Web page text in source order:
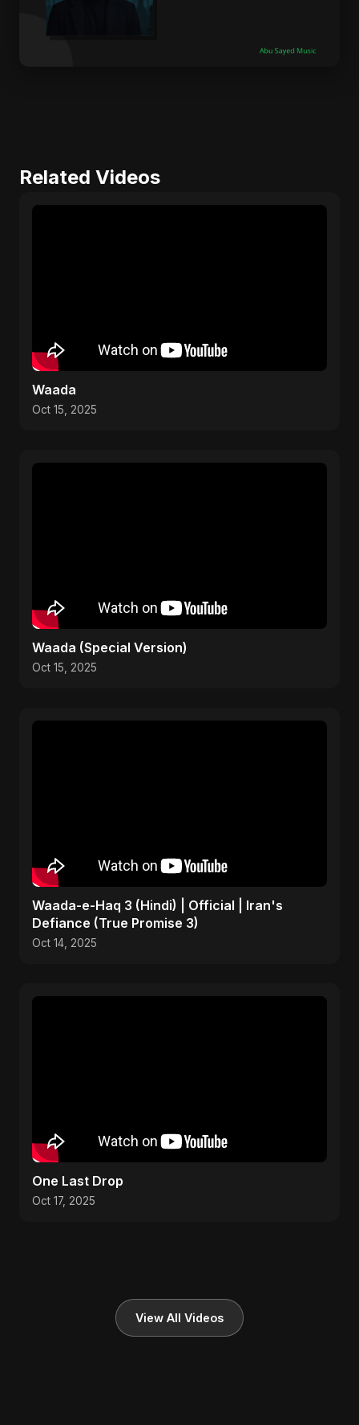
Related Videos
Waada
Oct 15, 2025
Waada (Special Version)
Oct 15, 2025
Waada-e-Haq 3 (Hindi) | Official | Iran's
Defiance (True Promise 3)
Oct 14, 2025
One Last Drop
Oct 17, 2025
View All Videos